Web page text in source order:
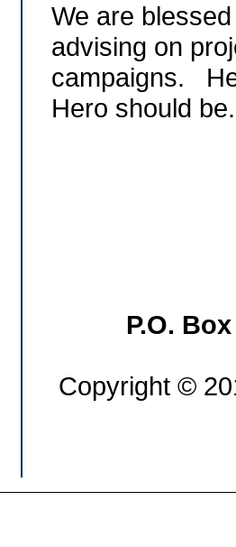
We are
advising on
campaigns.
Hero should
P.O.
Copyright ©